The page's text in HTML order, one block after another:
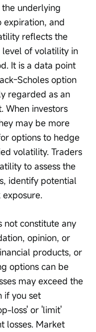
underlying
expiration, and
reflects the
level of volatility in
It is a data point
Scholes option
regarded as an
When investors
may be more
options to hedge
volatility. Traders
to assess the
identify potential
not constitute any
opinion, or
products, or
options can be
may exceed the
if you set
loss' or 'limit'
losses. Market